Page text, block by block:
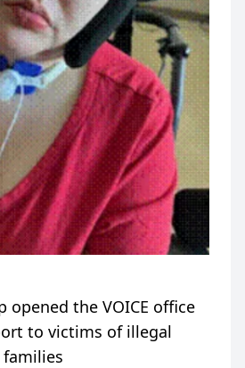
opened the VOICE office
to victims of illegal